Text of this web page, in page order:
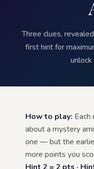
Three clues,
first hint for
How to play:
about a mystery
one — but the
more points you